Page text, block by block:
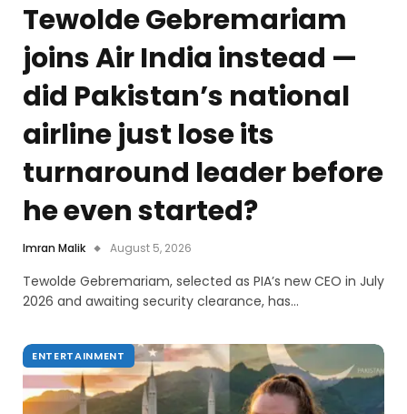
Tewolde Gebremariam
joins Air India instead —
did Pakistan’s national
airline just lose its
turnaround leader before
he even started?
Imran Malik August 5, 2026
Tewolde Gebremariam, selected as PIA’s new CEO in July
2026 and awaiting security clearance, has…
ENTERTAINMENT